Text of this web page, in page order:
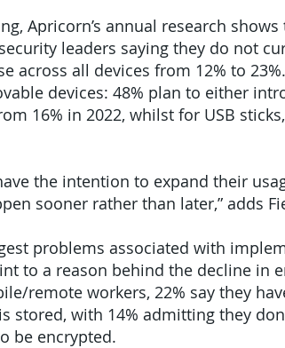
Apricorn’s annual research
leaders saying they do not
across all devices from 12% to
devices: 48% plan to either
16% in 2022, whilst for USB
the intention to expand their
sooner rather than later,” adds
problems associated with
to a reason behind the decline in
remote workers, 22% say they
stored, with 14% admitting they
be encrypted.